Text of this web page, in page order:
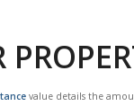
value details the